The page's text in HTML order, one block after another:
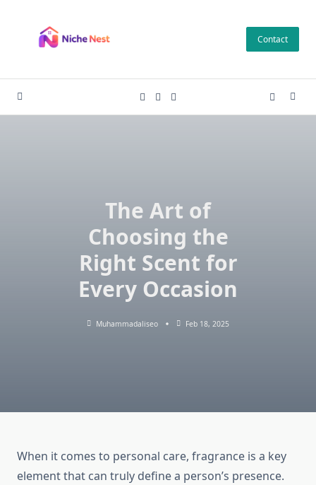
content
Contact
The Art of
Choosing the
Right Scent for
Every Occasion
Muhammadaliseo Feb 18, 2025
When it comes to personal care, fragrance is a key
element that can truly define a person’s presence.